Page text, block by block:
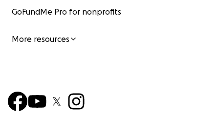
GoFundMe Pro for nonprofits
More resources